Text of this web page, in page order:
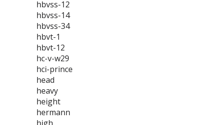
hbvss-12
hbvss-14
hbvss-34
hbvt-1
hbvt-12
hc-v-w29
hci-prince
head
heavy
height
hermann